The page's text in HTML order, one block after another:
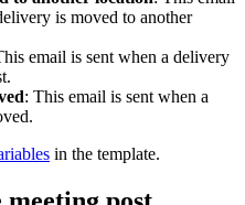
is moved to another
email is sent when a delivery
: This email is sent when a
in the template.